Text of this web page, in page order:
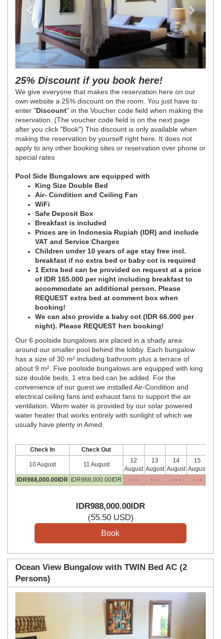
25% Discount if you book here!
We give everyone that makes the reservation here on our
own website a 25% discount on the room. You just have to
enter "Discount" in the Voucher code field when making the
reservation. (The voucher code field is on the next page
after you click "Book") This discount is only available when
making the reservation by yourself right here. It does not
apply to any other booking sites or reservation over phone or
special rates
Pool Side Bungalows are equipped with
King Size Double Bed
Air- Condition and Ceiling Fan
WiFi
Safe Deposit Box
Breakfast is included
Prices are in Indonesia Rupiah (IDR) and include
VAT and Service Charges
Children under 10 years of age stay free incl.
breakfast if no extra bed or baby cot is required
1 Extra bed can be provided on request at a price
of IDR 165.000 per night including breakfast to
accommodate an additional person. Please
REQUEST extra bed at comment box when
booking!
We can also provide a baby cot (IDR 66.000 per
night). Please REQUEST hen booking!
Our 6 poolside bungalows are placed in a shady area
around our smaller pool behind the lobby. Each bungalow
has a size of 30 m² including bathroom plus a terrace of
about 9 m². Five poolside bungalows are equipped with king
size double beds, 1 etra bed can be added. For the
convenience of our guest we installed Air-Condition and
electrical ceiling fans and exhaust fans to support the air
ventilation. Warm water is provided by our solar powered
water heater that works entirely with sunlight of which we
usually have plenty in Amed.
Check In Check Out
10 August 11 August
12
August
13
August
14
August
15
August
IDR988,000.00 IDR IDR988,000.00 IDR - - - - - - - - - - - -
IDR988,000.00 IDR
(55.50USD)
Ocean View Bungalow with TWIN Bed AC (2
Persons)